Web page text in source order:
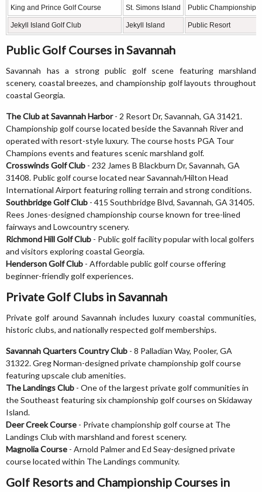
King and Prince Golf Course St. Simons Island Public Championship
Jekyll Island Golf Club Jekyll Island Public Resort
Public Golf Courses in Savannah
Savannah has a strong public golf scene featuring marshland
scenery, coastal breezes, and championship golf layouts throughout
coastal Georgia.
The Club at Savannah Harbor- 2 Resort Dr, Savannah, GA 31421.
Championship golf course located beside the Savannah River and
operated with resort-style luxury. The course hosts PGA Tour
Champions events and features scenic marshland golf.
Crosswinds Golf Club - 232 James B Blackburn Dr, Savannah, GA
31408. Public golf course located near Savannah/Hilton Head
International Airport featuring rolling terrain and strong conditions.
Southbridge Golf Club - 415 Southbridge Blvd, Savannah, GA 31405.
Rees Jones-designed championship course known for tree-lined
fairways and Lowcountry scenery.
Richmond Hill Golf Club - Public golf facility popular with local golfers
and visitors exploring coastal Georgia.
Henderson Golf Club - Affordable public golf course offering
beginner-friendly golf experiences.
Private Golf Clubs in Savannah
Private golf around Savannah includes luxury coastal communities,
historic clubs, and nationally respected golf memberships.
Savannah Quarters Country Club - 8 Palladian Way, Pooler, GA
31322. Greg Norman-designed private championship golf course
featuring upscale club amenities.
The Landings Club - One of the largest private golf communities in
the Southeast featuring six championship golf courses on Skidaway
Island.
Deer Creek Course - Private championship golf course at The
Landings Club with marshland and forest scenery.
Magnolia Course - Arnold Palmer and Ed Seay-designed private
course located within The Landings community.
Golf Resorts and Championship Courses in